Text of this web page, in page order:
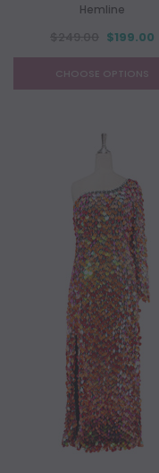
Hemline
$199.00
CHOOSE OPTIONS